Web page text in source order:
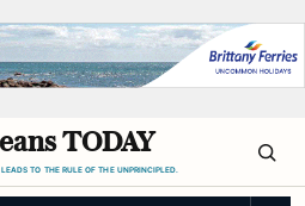
TODAY
TO THE RULE OF THE UNPRINCIPLED.